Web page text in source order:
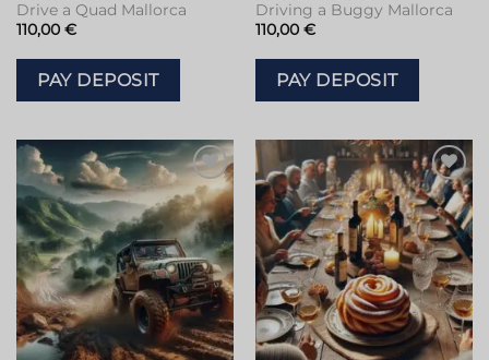
Drive a Quad Mallorca
110,00 €
PAY DEPOSIT
Driving a Buggy Mallorca
110,00 €
PAY DEPOSIT